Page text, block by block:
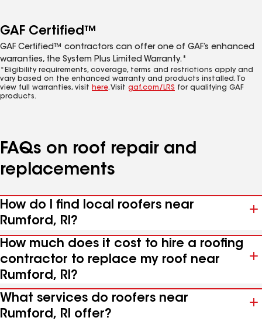
GAF Certified™
GAF Certified™ contractors can offer one of GAF’s enhanced
warranties, the System Plus Limited Warranty.*
*Eligibility requirements, coverage, terms and restrictions apply and
vary based on the enhanced warranty and products installed. To
view full warranties, visit here. Visit gaf.com/LRS for qualifying GAF
products.
FAQs on roof repair and
replacements
How do I find local roofers near
Rumford, RI?
How much does it cost to hire a roofing
contractor to replace my roof near
Rumford, RI?
What services do roofers near
Rumford, RI offer?